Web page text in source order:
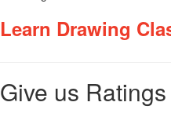
Learn Drawing
Give us Ratings